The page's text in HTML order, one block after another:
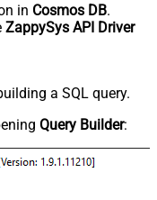
in Cosmos DB.
ZappySys API Driver
a SQL query.
Query Builder: